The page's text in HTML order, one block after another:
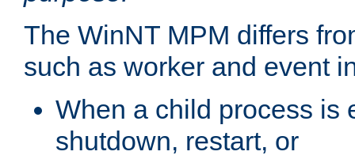
The WinNT MPM differs
such as worker and event
When a child process is
shutdown, restart, or